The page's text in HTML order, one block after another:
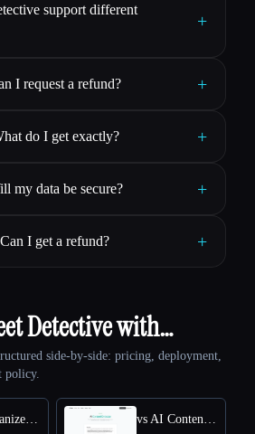
support different
+
I request a refund? +
do I get exactly? +
my data be secure? +
Can I get a refund? +
Detective with…
side-by-side: pricing, deployment,
policy.